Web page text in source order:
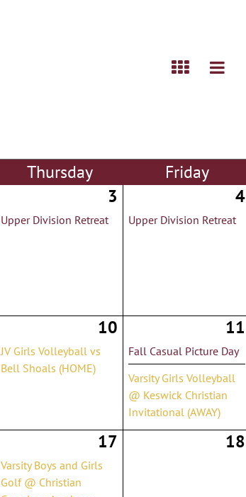
Thursday Friday
3
Upper Division Retreat
4
Upper Division Retreat
10
JV Girls Volleyball vs
Bell Shoals (HOME)
11
Fall Casual Picture Day
Varsity Girls Volleyball
@ Keswick Christian
Invitational (AWAY)
17
Varsity Boys and Girls
Golf @ Christian
18